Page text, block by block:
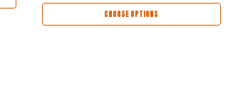
CHOOSE OPTIONS